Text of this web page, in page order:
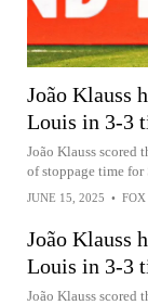
João Klauss
Louis in 3-3
João Klauss scored
of stoppage time for
JUNE 15, 2025 • FOX
João Klauss
Louis in 3-3
João Klauss